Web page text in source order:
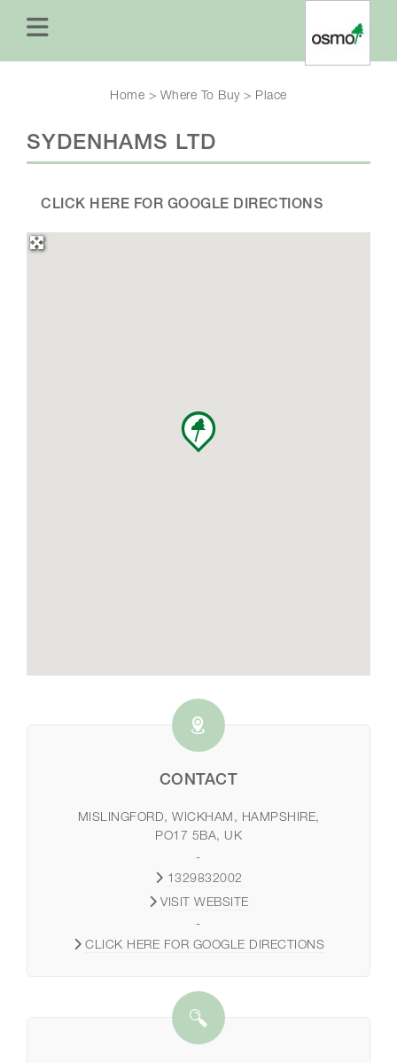
Home > Where To Buy> Place
SYDENHAMS LTD
CLICK HERE FOR GOOGLE DIRECTIONS
CONTACT
MISLINGFORD, WICKHAM, HAMPSHIRE,
PO17 5BA, UK
-
1329832002
VISIT WEBSITE
-
CLICK HERE FOR GOOGLE DIRECTIONS